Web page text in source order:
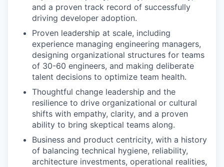
and a proven track record of successfully
driving developer adoption.
Proven leadership at scale, including
experience managing engineering managers,
designing organizational structures for teams
of 30-60 engineers, and making deliberate
talent decisions to optimize team health.
Thoughtful change leadership and the
resilience to drive organizational or cultural
shifts with empathy, clarity, and a proven
ability to bring skeptical teams along.
Business and product centricity, with a history
of balancing technical hygiene, reliability,
architecture investments, operational realities,